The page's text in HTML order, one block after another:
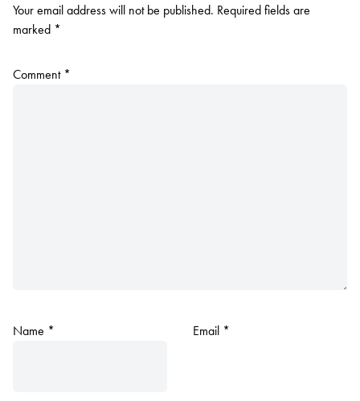
Your email address will not be published. Required fields are
marked *
Comment *
Name * Email *